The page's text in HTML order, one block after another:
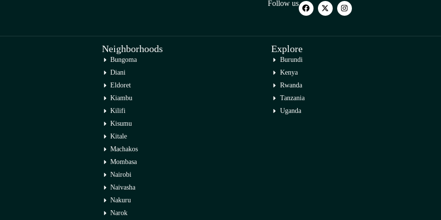
Follow us
Neighborhoods
Bungoma
Diani
Eldoret
Kiambu
Kilifi
Kisumu
Kitale
Machakos
Mombasa
Nairobi
Naivasha
Nakuru
Narok
Explore
Burundi
Kenya
Rwanda
Tanzania
Uganda